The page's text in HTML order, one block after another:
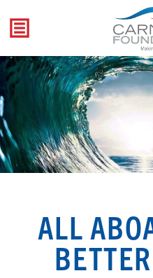
content
ALL